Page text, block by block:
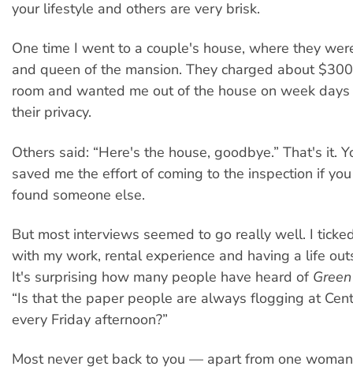
your lifestyle and others are very brisk.
One time I went to a couple's house, where they
and queen of the mansion. They charged about
room and wanted me out of the house on week
their privacy.
Others said: “Here's the house, goodbye.” That's it.
saved me the effort of coming to the inspection if
found someone else.
But most interviews seemed to go really well. I
with my work, rental experience and having a life
It's surprising how many people have heard of
“Is that the paper people are always flogging at
every Friday afternoon?”
Most never get back to you — apart from one